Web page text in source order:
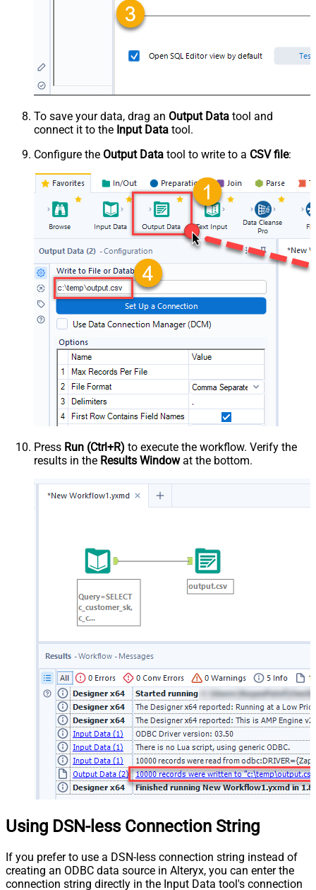
To save your data, drag an Output Data tool and
connect it to the Input Data tool.
Configure the Output Data tool to write to a CSV file:
Press Run (Ctrl+R) to execute the workflow. Verify the
results in the Results Windowat the bottom.
Using DSN-less Connection String
If you prefer to use a DSN-less connection string instead of
creating an ODBC data source in Alteryx, you can enter the
connection string directly in the Input Data tool's connection